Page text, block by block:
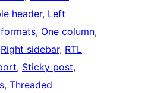
header, Left
, One column
Right sidebar, RTL
, Sticky post
, Threaded